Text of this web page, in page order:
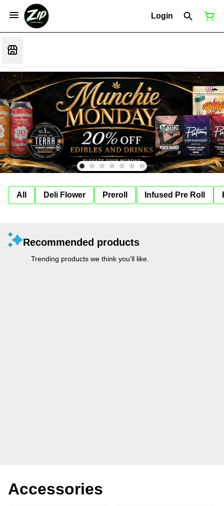
Login
All Deli Flower Preroll Infused Pre Roll
Recommended products
Trending products we think you’ll like.
Accessories